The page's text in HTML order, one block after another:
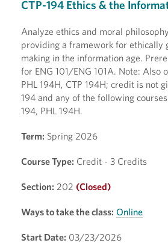
CTP-194 Ethics & the
Analyze ethics and moral
providing a framework for ethically
making in the information age.
for ENG 101/ENG 101A. Note: Also
PHL 194H, CTP 194H; credit is not
194 and any of the following
194, PHL 194H.
Term: Spring 2026
Course Type: Credit - 3 Credits
Section: 202 (Closed)
Ways to take the class: Online
Start Date: 03/23/2026